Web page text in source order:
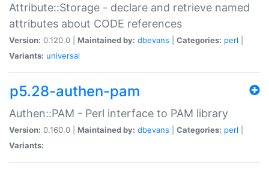
Attribute::Storage - declare and retrieve named
attributes about CODE references
Version: 0.120.0 | Maintained by: dbevans Categories: perl
Variants: universal
p5.28-authen-pam
Authen::PAM - Perl interface to PAM library
Version: 0.160.0 | Maintained by: dbevans Categories: perl
Variants: